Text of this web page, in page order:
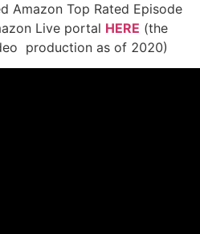
Amazon Top Rated Episode
Live portal HERE (the
production as of 2020)